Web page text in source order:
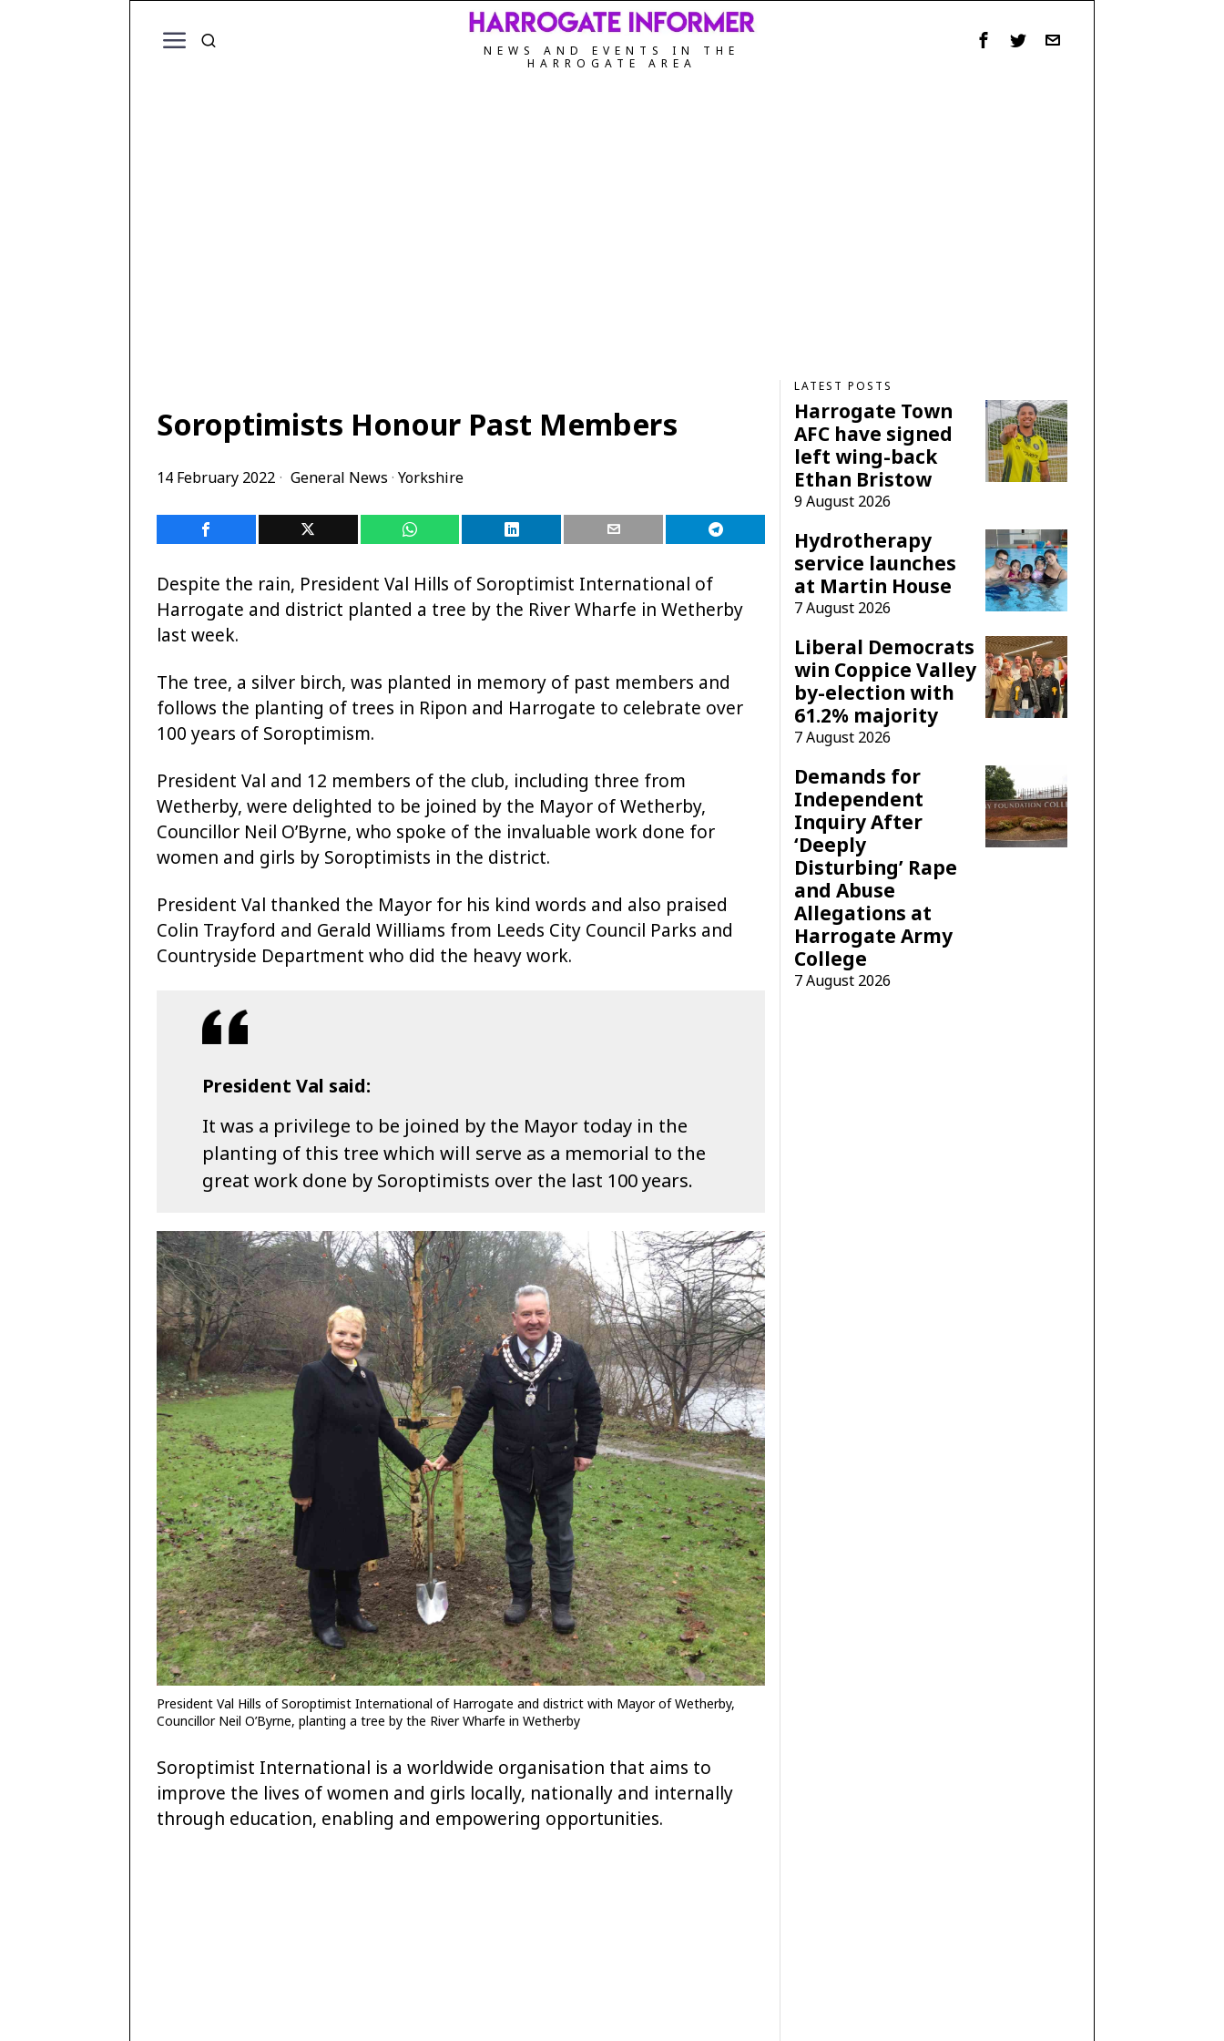
NEWS AND EVENTS IN THE
HARROGATE AREA
Soroptimists Honour Past Members
14 February 2022 General News · Yorkshire
Despite the rain, President Val Hills of Soroptimist International of
Harrogate and district planted a tree by the River Wharfe in Wetherby
last week.
The tree, a silver birch, was planted in memory of past members and
follows the planting of trees in Ripon and Harrogate to celebrate over
100 years of Soroptimism.
President Val and 12 members of the club, including three from
Wetherby, were delighted to be joined by the Mayor of Wetherby,
Councillor Neil O’Byrne, who spoke of the invaluable work done for
women and girls by Soroptimists in the district.
President Val thanked the Mayor for his kind words and also praised
Colin Trayford and Gerald Williams from Leeds City Council Parks and
Countryside Department who did the heavy work.
President Val said:
It was a privilege to be joined by the Mayor today in the
planting of this tree which will serve as a memorial to the
great work done by Soroptimists over the last 100 years.
President Val Hills of Soroptimist International of Harrogate and district with Mayor of Wetherby,
Councillor Neil O’Byrne, planting a tree by the River Wharfe in Wetherby
Soroptimist International is a worldwide organisation that aims to
improve the lives of women and girls locally, nationally and internally
through education, enabling and empowering opportunities.
LATEST POSTS
Harrogate Town
AFC have signed
left wing-back
Ethan Bristow
9 August 2026
Hydrotherapy
service launches
at Martin House
7 August 2026
Liberal Democrats
win Coppice Valley
by-election with
61.2% majority
7 August 2026
Demands for
Independent
Inquiry After
‘Deeply
Disturbing’ Rape
and Abuse
Allegations at
Harrogate Army
College
7 August 2026